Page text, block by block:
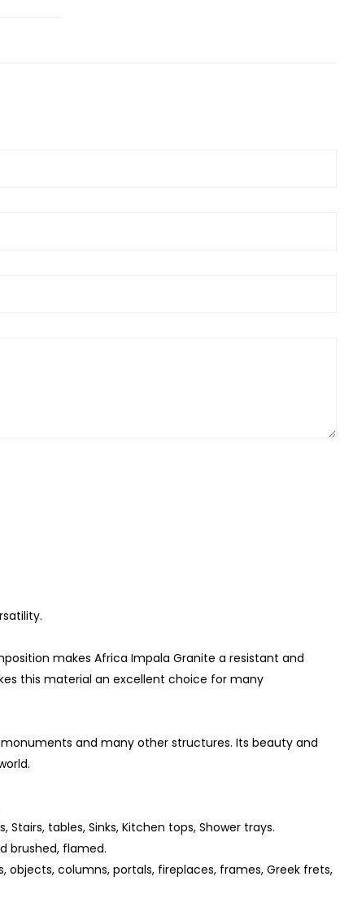
makes Africa Impala Granite a resistant and
this material an excellent choice for many
and many other structures. Its beauty and
Stairs, tables, Sinks, Kitchen tops, Shower trays.
brushed, flamed.
columns, portals, fireplaces, frames, Greek frets,